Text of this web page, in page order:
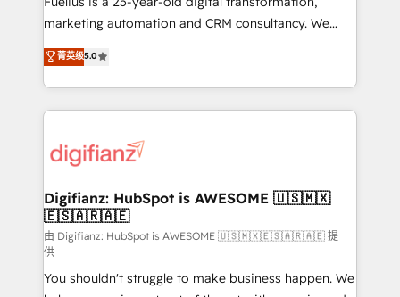
HubSpot implementation - HubSpot CMS website
is there for you to: - Grow revenue, and run your
business more efficiently - Build stronger
more people - Get the most out of your HubSpot
investment
marketing automation and CRM consultancy. We
enable mid-market and enterprise clients to
maximise their return from digital and fuel their
growth. We modernise platforms, streamline
operations that are causing inefficiencies, improve
supercharge revenue operations Key services: • CRM
Transformation / Web Development • RevOps &
Sales Consulting • Marketing Automation What
makes us different? 🚀 Top 0.5% of global HubSpot
agencies ⚙️ The strongest technical ability and
integration capabilities 💼 Consultative, long-term
菁英级5.0
Digifianz: HubSpot is AWESOME 🇺🇸🇲🇽
🇪🇸🇦🇷🇦🇪
由 Digifianz: HubSpot is AWESOME 🇺🇸🇲🇽🇪🇸🇦🇷🇦🇪 提
供
You shouldn't struggle to make business happen. We